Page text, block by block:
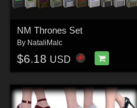
NM Thrones Set
By NataliMalc
$6.18 USD